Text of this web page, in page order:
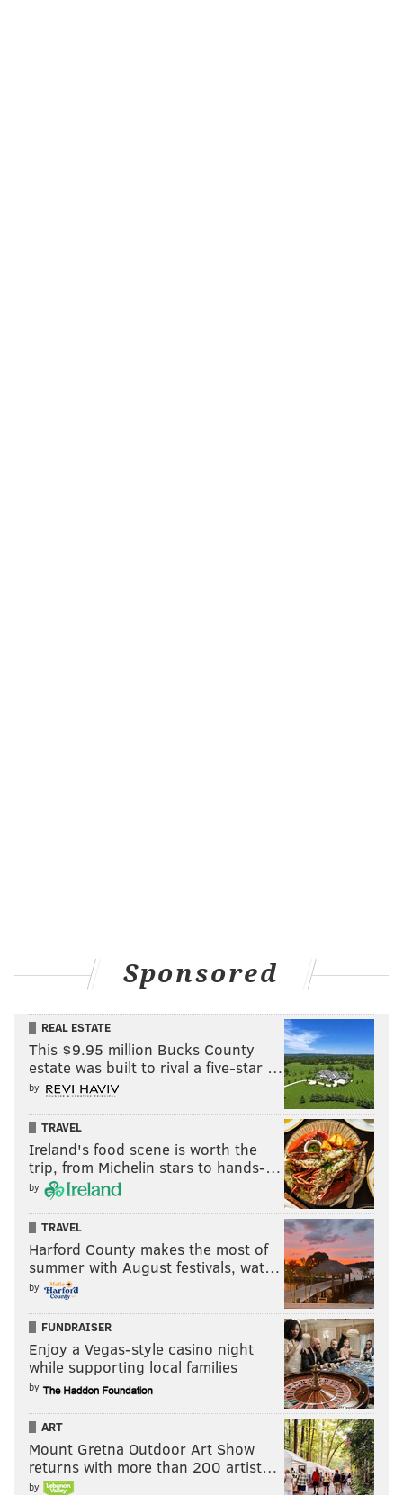
Sponsored
REAL ESTATE
This $9.95 million Bucks County
estate was built to rival a five-star …
by
TRAVEL
Ireland's food scene is worth the
trip, from Michelin stars to hands-…
by
TRAVEL
Harford County makes the most of
summer with August festivals, wat…
by
FUNDRAISER
Enjoy a Vegas-style casino night
while supporting local families
by
ART
Mount Gretna Outdoor Art Show
returns with more than 200 artist…
by